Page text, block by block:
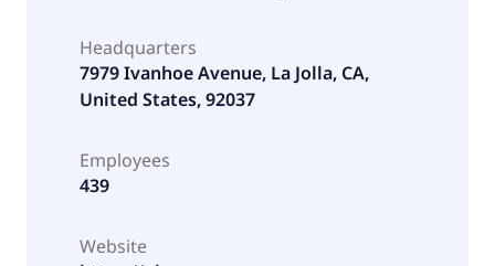
Headquarters
7979 Ivanhoe Avenue, La Jolla, CA,
United States, 92037
Employees
439
Website